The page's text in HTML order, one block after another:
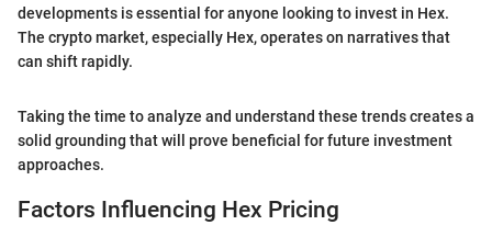
developments is essential for anyone looking to invest in Hex.
The crypto market, especially Hex, operates on narratives that
can shift rapidly.
Taking the time to analyze and understand these trends creates a
solid grounding that will prove beneficial for future investment
approaches.
Factors Influencing Hex Pricing